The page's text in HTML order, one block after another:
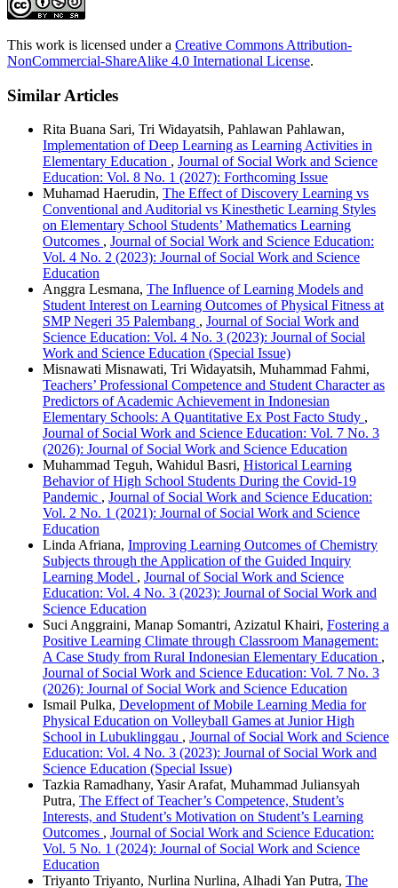
This work is licensed under a Creative Commons Attribution-
NonCommercial-ShareAlike 4.0 International License.
Similar Articles
Rita Buana Sari, Tri Widayatsih, Pahlawan Pahlawan,
Implementation of Deep Learning as Learning Activities in
Elementary Education , Journal of Social Work and Science
Education: Vol. 8 No. 1 (2027): Forthcoming Issue
Muhamad Haerudin, The Effect of Discovery Learning vs
Conventional and Auditorial vs Kinesthetic Learning Styles
on Elementary School Students’ Mathematics Learning
Outcomes , Journal of Social Work and Science Education:
Vol. 4 No. 2 (2023): Journal of Social Work and Science
Education
Anggra Lesmana, The Influence of Learning Models and
Student Interest on Learning Outcomes of Physical Fitness at
SMP Negeri 35 Palembang , Journal of Social Work and
Science Education: Vol. 4 No. 3 (2023): Journal of Social
Work and Science Education (Special Issue)
Misnawati Misnawati, Tri Widayatsih, Muhammad Fahmi,
Teachers’ Professional Competence and Student Character as
Predictors of Academic Achievement in Indonesian
Elementary Schools: A Quantitative Ex Post Facto Study ,
Journal of Social Work and Science Education: Vol. 7 No. 3
(2026): Journal of Social Work and Science Education
Muhammad Teguh, Wahidul Basri, Historical Learning
Behavior of High School Students During the Covid-19
Pandemic , Journal of Social Work and Science Education:
Vol. 2 No. 1 (2021): Journal of Social Work and Science
Education
Linda Afriana, Improving Learning Outcomes of Chemistry
Subjects through the Application of the Guided Inquiry
Learning Model , Journal of Social Work and Science
Education: Vol. 4 No. 3 (2023): Journal of Social Work and
Science Education
Suci Anggraini, Manap Somantri, Azizatul Khairi, Fostering a
Positive Learning Climate through Classroom Management:
A Case Study from Rural Indonesian Elementary Education ,
Journal of Social Work and Science Education: Vol. 7 No. 3
(2026): Journal of Social Work and Science Education
Ismail Pulka, Development of Mobile Learning Media for
Physical Education on Volleyball Games at Junior High
School in Lubuklinggau , Journal of Social Work and Science
Education: Vol. 4 No. 3 (2023): Journal of Social Work and
Science Education (Special Issue)
Tazkia Ramadhany, Yasir Arafat, Muhammad Juliansyah
Putra, The Effect of Teacher’s Competence, Student’s
Interests, and Student’s Motivation on Student’s Learning
Outcomes , Journal of Social Work and Science Education:
Vol. 5 No. 1 (2024): Journal of Social Work and Science
Education
Triyanto Triyanto, Nurlina Nurlina, Alhadi Yan Putra, The